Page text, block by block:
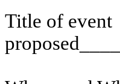
Title of event